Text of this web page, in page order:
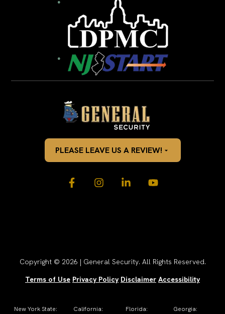
PLEASE LEAVE US A REVIEW!
Copyright © 2026 | General Security. All Rights Reserved.
Terms of Use Privacy Policy Disclaimer Accessibility
New York State: California: Florida: Georgia: